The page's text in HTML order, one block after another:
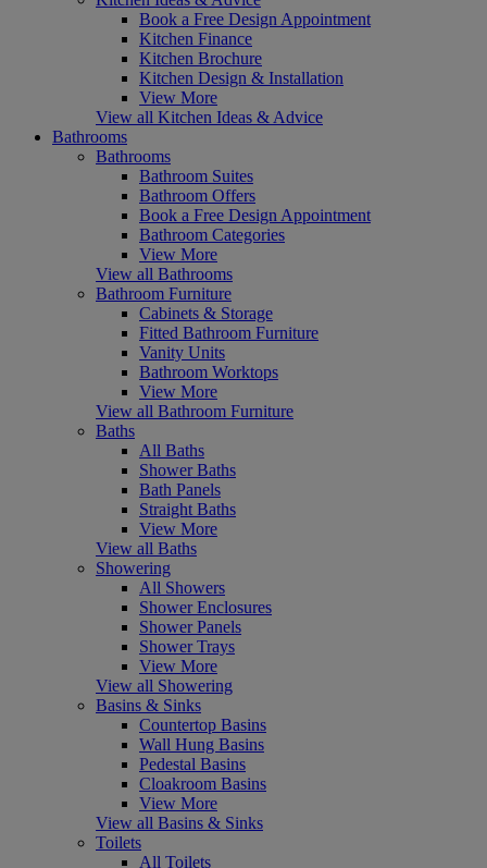
Book a Free Design Appointment
Kitchen Finance
Kitchen Brochure
Kitchen Design & Installation
View More
View all Kitchen Ideas & Advice
Bathrooms
Bathrooms
Bathroom Suites
Bathroom Offers
Book a Free Design Appointment
Bathroom Categories
View More
View all Bathrooms
Bathroom Furniture
Cabinets & Storage
Fitted Bathroom Furniture
Vanity Units
Bathroom Worktops
View More
View all Bathroom Furniture
Baths
All Baths
Shower Baths
Bath Panels
Straight Baths
View More
View all Baths
Showering
All Showers
Shower Enclosures
Shower Panels
Shower Trays
View More
View all Showering
Basins & Sinks
Countertop Basins
Wall Hung Basins
Pedestal Basins
Cloakroom Basins
View More
View all Basins & Sinks
Toilets
All Toilets